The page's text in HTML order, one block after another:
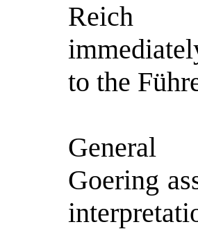
Reich
to the
General
Goering